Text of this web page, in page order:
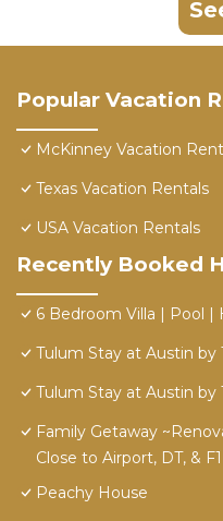
Popular Vacation
McKinney Vacation
Texas Vacation Rentals
USA Vacation Rentals
Recently Booked
6 Bedroom Villa | Pool |
Tulum Stay at Austin by
Tulum Stay at Austin by
Family Getaway
Close to Airport, DT, & F1
Peachy House